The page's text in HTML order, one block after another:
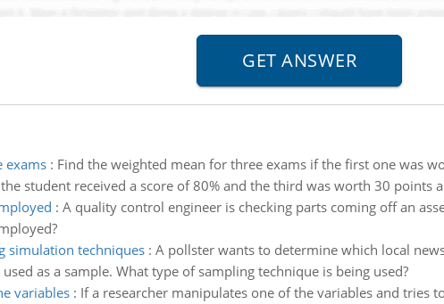
exams: Find the weighted mean for three exams if the first one was
student received a score of 80% and the third was worth 30 points
: A quality control engineer is checking parts coming off an
simulation techniques: A pollster wants to determine which local
as a sample. What type of sampling technique is being used?
variables: If a researcher manipulates one of the variables and